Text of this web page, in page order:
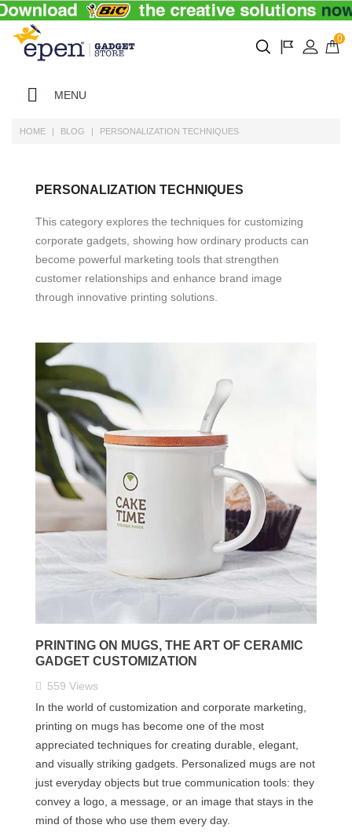
0
MENU
HOME BLOG PERSONALIZATION TECHNIQUES
PERSONALIZATION TECHNIQUES
This category explores the techniques for customizing
corporate gadgets, showing how ordinary products can
become powerful marketing tools that strengthen
customer relationships and enhance brand image
through innovative printing solutions.
PRINTING ON MUGS, THE ART OF CERAMIC
GADGET CUSTOMIZATION
559 Views
In the world of customization and corporate marketing,
printing on mugs has become one of the most
appreciated techniques for creating durable, elegant,
and visually striking gadgets. Personalized mugs are not
just everyday objects but true communication tools: they
convey a logo, a message, or an image that stays in the
mind of those who use them every day.